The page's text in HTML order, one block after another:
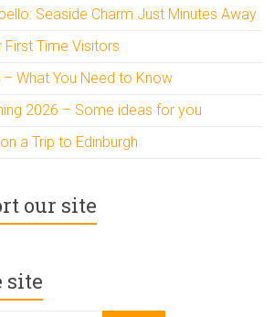
Seaside Charm Just Minutes Away
Time Visitors
– What You Need to Know
2026 – Some ideas for you
a Trip to Edinburgh
our site
site